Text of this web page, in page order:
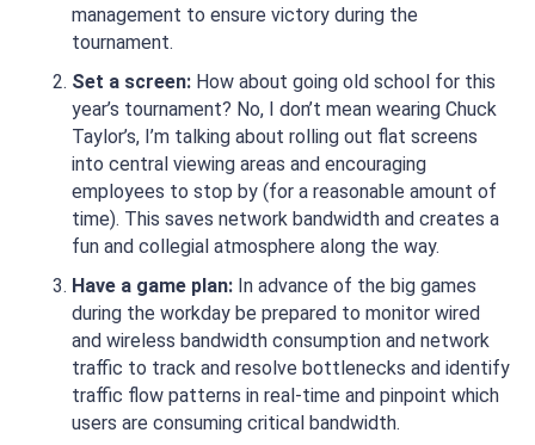
management to ensure victory during the
tournament.
Set a screen: How about going old school for this
year’s tournament? No, I don’t mean wearing Chuck
Taylor’s, I’m talking about rolling out flat screens
into central viewing areas and encouraging
employees to stop by (for a reasonable amount of
time). This saves network bandwidth and creates a
fun and collegial atmosphere along the way.
Have a game plan: In advance of the big games
during the workday be prepared to monitor wired
and wireless bandwidth consumption and network
traffic to track and resolve bottlenecks and identify
traffic flow patterns in real-time and pinpoint which
users are consuming critical bandwidth.